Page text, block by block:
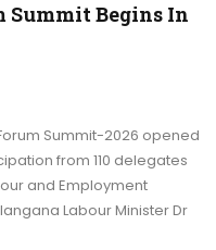
Summit Begins In
Summit-2026 opened
from 110 delegates
and Employment
Labour Minister Dr